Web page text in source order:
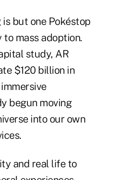
but one Pokéstop
to mass adoption.
study, AR
$120 billion in
begun moving
into our own
and real life to